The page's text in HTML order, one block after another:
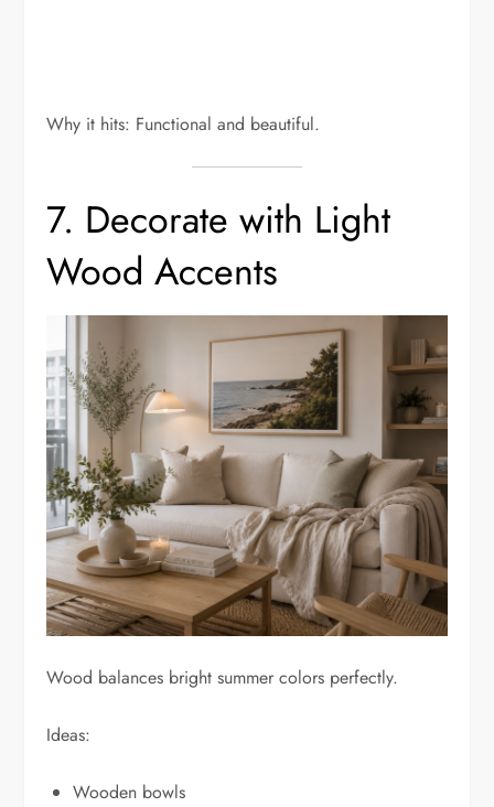
Why it hits: Functional and beautiful.
7. Decorate with Light
Wood Accents
Wood balances bright summer colors perfectly.
Ideas:
Wooden bowls